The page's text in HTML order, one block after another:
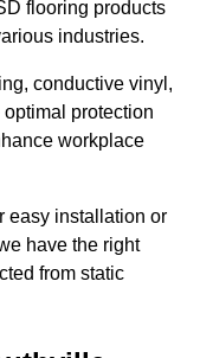
flooring products
industries.
conductive vinyl,
protection
workplace
easy installation or
have the right
from static